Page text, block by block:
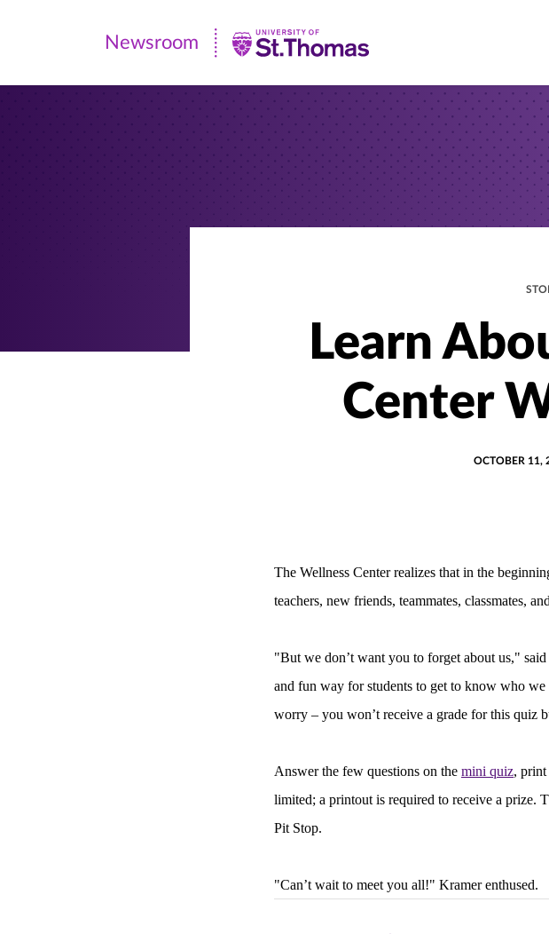
Newsroom
|
Newsroom
Learn
Center
OCTOBER 11,
The Wellness Center realizes that in the
teachers, new friends, teammates, classmates,
"But we don’t want you to forget about us,"
and fun way for students to get to know who
worry – you won’t receive a grade for this quiz
Answer the few questions on the mini quiz, print
limited; a printout is required to receive a prize.
Pit Stop.
"Can’t wait to meet you all!" Kramer enthused.